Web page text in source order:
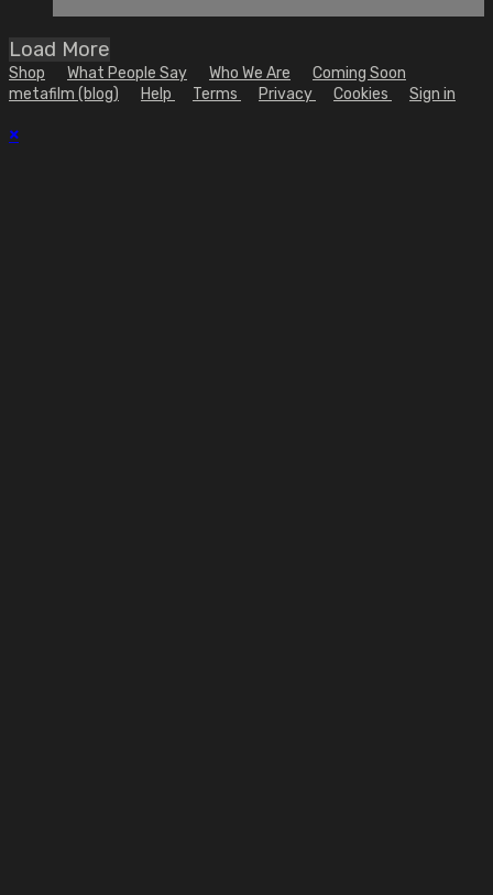
Load More
Shop What People Say Who We Are
Coming Soon
metafilm (blog)
Help Terms Privacy Cookies Sign in
×